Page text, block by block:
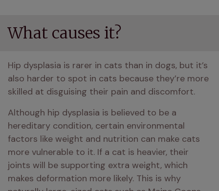
What causes it?
Hip dysplasia is rarer in cats than in dogs, but it’s
also harder to spot in cats because they’re more
skilled at disguising their pain and discomfort.
Although hip dysplasia is believed to be a
hereditary condition, certain environmental
factors like weight and nutrition can make cats
more vulnerable to it. If a cat is heavier, their
joints will be supporting extra weight, which
makes deformation more likely. This is why